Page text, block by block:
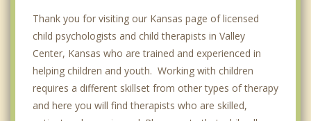
Thank you for visiting our Kansas page of licensed
child psychologists and child therapists in Valley
Center, Kansas who are trained and experienced in
helping children and youth. Working with children
requires a different skillset from other types of therapy
and here you will find therapists who are skilled,